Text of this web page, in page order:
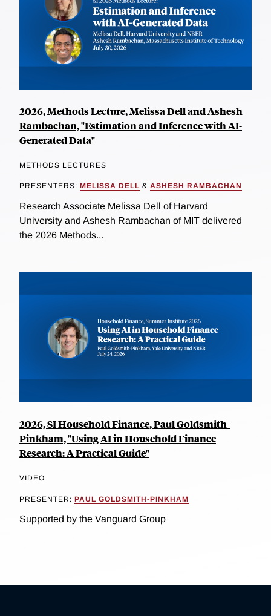
2026, Methods Lecture, Melissa Dell and Ashesh
Rambachan, "Estimation and Inference with AI-
Generated Data"
METHODS LECTURES
PRESENTERS: MELISSA DELL & ASHESH RAMBACHAN
Research Associate Melissa Dell of Harvard
University and Ashesh Rambachan of MIT delivered
the 2026 Methods...
2026, SI Household Finance, Paul Goldsmith-
Pinkham, "Using AI in Household Finance
Research: A Practical Guide"
VIDEO
PRESENTER: PAUL GOLDSMITH-PINKHAM
Supported by the Vanguard Group